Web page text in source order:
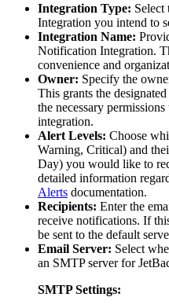
Integration Type:
Integration you intend to
Integration Name:
Notification Integration.
convenience and
Owner: Specify the
This grants the
the necessary
integration.
Alert Levels: Choose
Warning, Critical) and
Day) you would like to
detailed information
Alerts documentation.
Recipients: Enter the
receive notifications. If
be sent to the default
Email Server: Select
an SMTP server for
SMTP Settings: